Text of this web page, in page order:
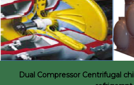
Dual Compressor Centrifugal